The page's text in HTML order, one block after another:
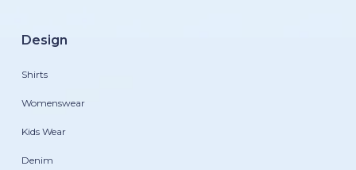
Design
Shirts
Womenswear
Kids Wear
Denim